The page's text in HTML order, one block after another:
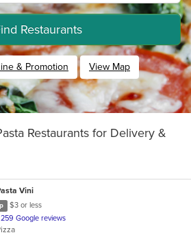
Restaurants
& Promotion View Map
Restaurants for Delivery &
Vini
$3 or less
259 Google reviews